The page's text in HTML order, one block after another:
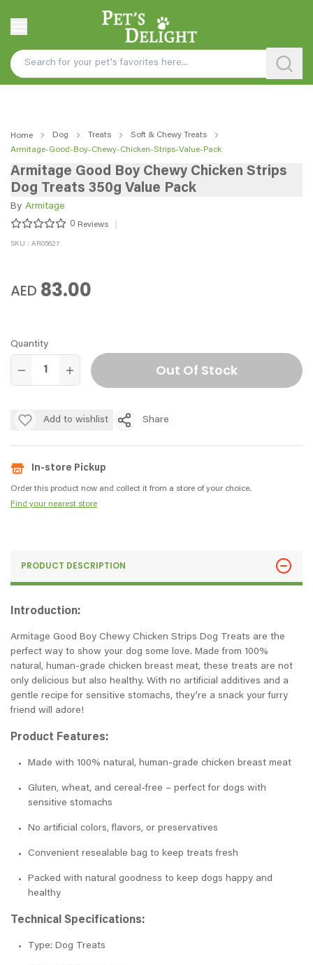
Home Dog Treats
Soft & Chewy Treats
Armitage-Good-Boy-Chewy-Chicken-Strips-Value-Pack
Armitage Good Boy Chewy Chicken Strips
Dog Treats 350g Value Pack
By Armitage
0 Reviews
SKU : AR05627
AED 83.00
Quantity
Out Of Stock
Add to wishlist Share
In-store Pickup
Order this product now and collect it from a store of your choice.
Find your nearest store
PRODUCT DESCRIPTION
Introduction:
Armitage Good Boy Chewy Chicken Strips Dog Treats are the
perfect way to show your dog some love. Made from 100%
natural, human-grade chicken breast meat, these treats are not
only delicious but also healthy. With no artificial additives and a
gentle recipe for sensitive stomachs, they’re a snack your furry
friend will adore!
Product Features:
Made with 100% natural, human-grade chicken breast meat
Gluten, wheat, and cereal-free – perfect for dogs with
sensitive stomachs
No artificial colors, flavors, or preservatives
Convenient resealable bag to keep treats fresh
Packed with natural goodness to keep dogs happy and
healthy
Technical Specifications:
Type: Dog Treats